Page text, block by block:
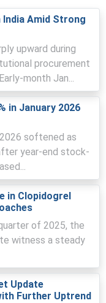
as distributors
placing downward
a gradual firming
cycles and stable
providers.
steady, with
relatively stable
subdued in the
cycles and
and reliable supply
India Amid Strong
upward during
procurement
month Jan...
in January 2026
softened as
year-end stock-
in Clopidogrel
of 2025, the
witness a steady
Update
Further Uptrend